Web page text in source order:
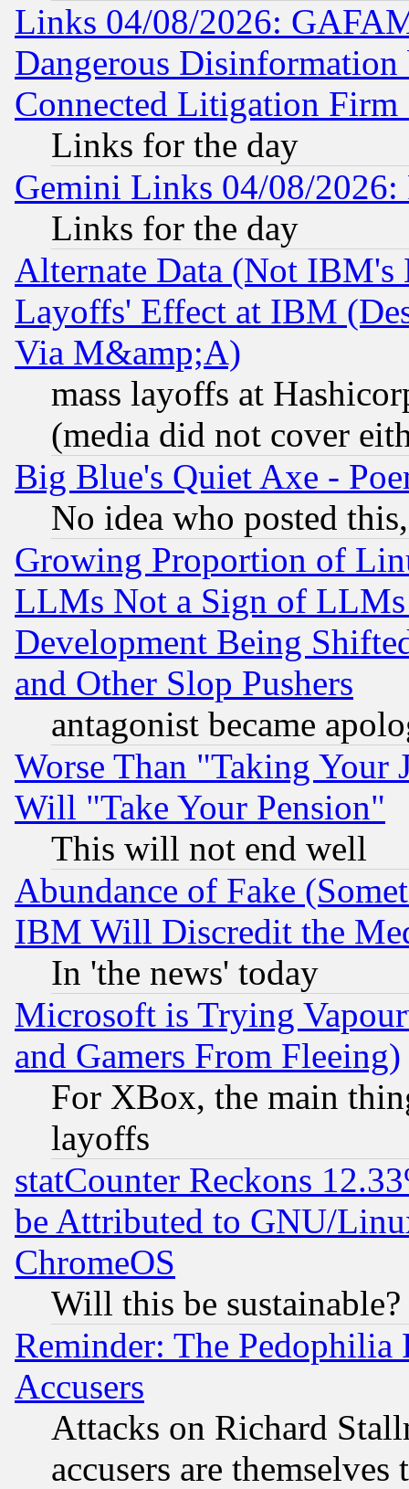
Links 04/08/2026:
Dangerous
Connected Litigation
Links for the day
Gemini Links 04/08/
Links for the day
Alternate Data (Not IBM's
Layoffs' Effect at IBM
Via M&amp;A)
mass layoffs at
(media did not cover
Big Blue's Quiet Axe -
No idea who posted
Growing Proportion of
LLMs Not a Sign of
Development Being
and Other Slop Pushers
antagonist became
Worse Than "Taking Your
Will "Take Your Pension"
This will not end well
Abundance of Fake
IBM Will Discredit the
In 'the news' today
Microsoft is Trying
and Gamers From Fleeing)
For XBox, the main
layoffs
statCounter Reckons
be Attributed to GNU/
ChromeOS
Will this be sustainable?
Reminder: The Pedophilia
Accusers
Attacks on Richard
accusers are